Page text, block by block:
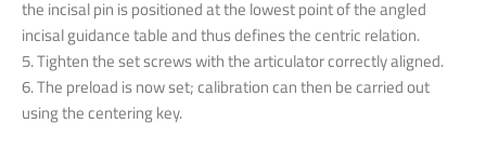
the incisalpin ispositionedatthe lowestpointoftheangled
incisalguidancetableandthusdefinesthecentric relation.
5.Tightenthesetscrewswiththearticulatorcorrectlyaligned.
6.The preload isnowset;calibrationcanthen becarriedout
usingthecenteringkey.